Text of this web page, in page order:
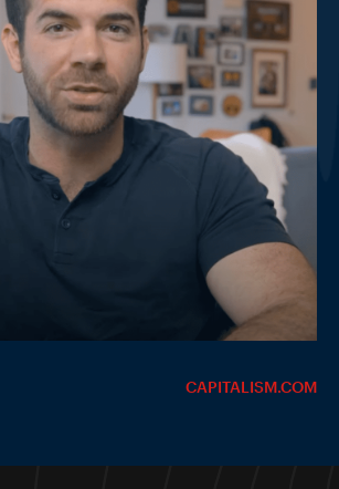
CAPITALISM.COM